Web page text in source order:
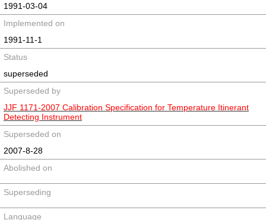
1991-03-04
Implemented on
1991-11-1
Status
superseded
Superseded by
JJF 1171-2007 Calibration Specification for Temperature Itinerant
Detecting Instrument
Superseded on
2007-8-28
Abolished on
Superseding
Language